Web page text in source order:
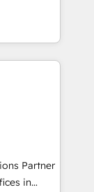
six
Services
weeks, not
data
client
🛒 E-
Partner
in